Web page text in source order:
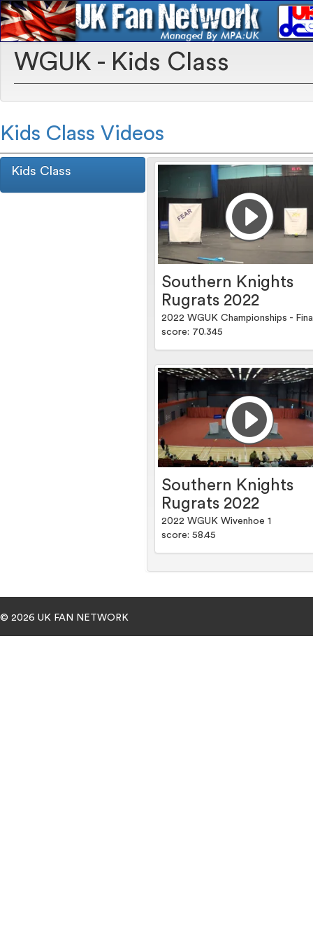
WGUK - Kids Class
Kids Class Videos
Kids Class
Southern Knights
Rugrats 2022
2022 WGUK Championships -
score: 70.345
Southern Knights
Rugrats 2022
2022 WGUK Wivenhoe 1
score: 58.45
© 2026 UK FAN NETWORK